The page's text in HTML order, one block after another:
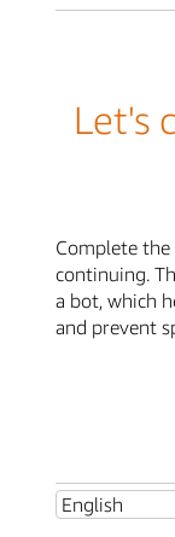
Let's
Complete
continuing.
a bot, which
and prevent